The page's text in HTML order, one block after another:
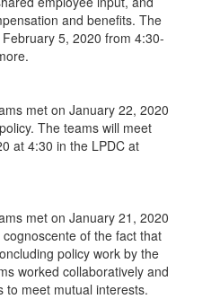
and benefits. The
5, 2020 from 4:30-
met on January 22, 2020
The teams will meet
at 4:30 in the LPDC at
met on January 21, 2020
of the fact that
policy work by the
worked collaboratively and
to meet mutual interests.